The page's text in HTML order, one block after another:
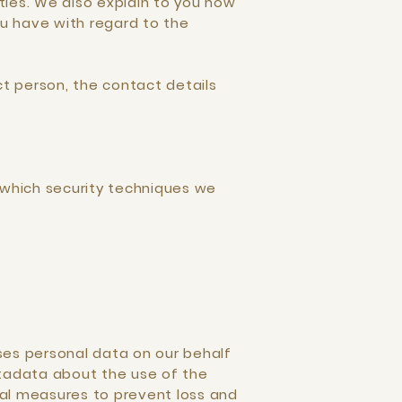
have with regard to the
person, the contact details
security techniques we
personal data on our behalf
about the use of the
measures to prevent loss and